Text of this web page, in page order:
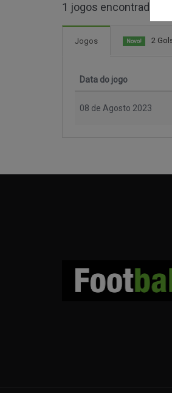
1 jogos encontrados
Jogos Novo! 2
Data do jogo
08 de Agosto 2023